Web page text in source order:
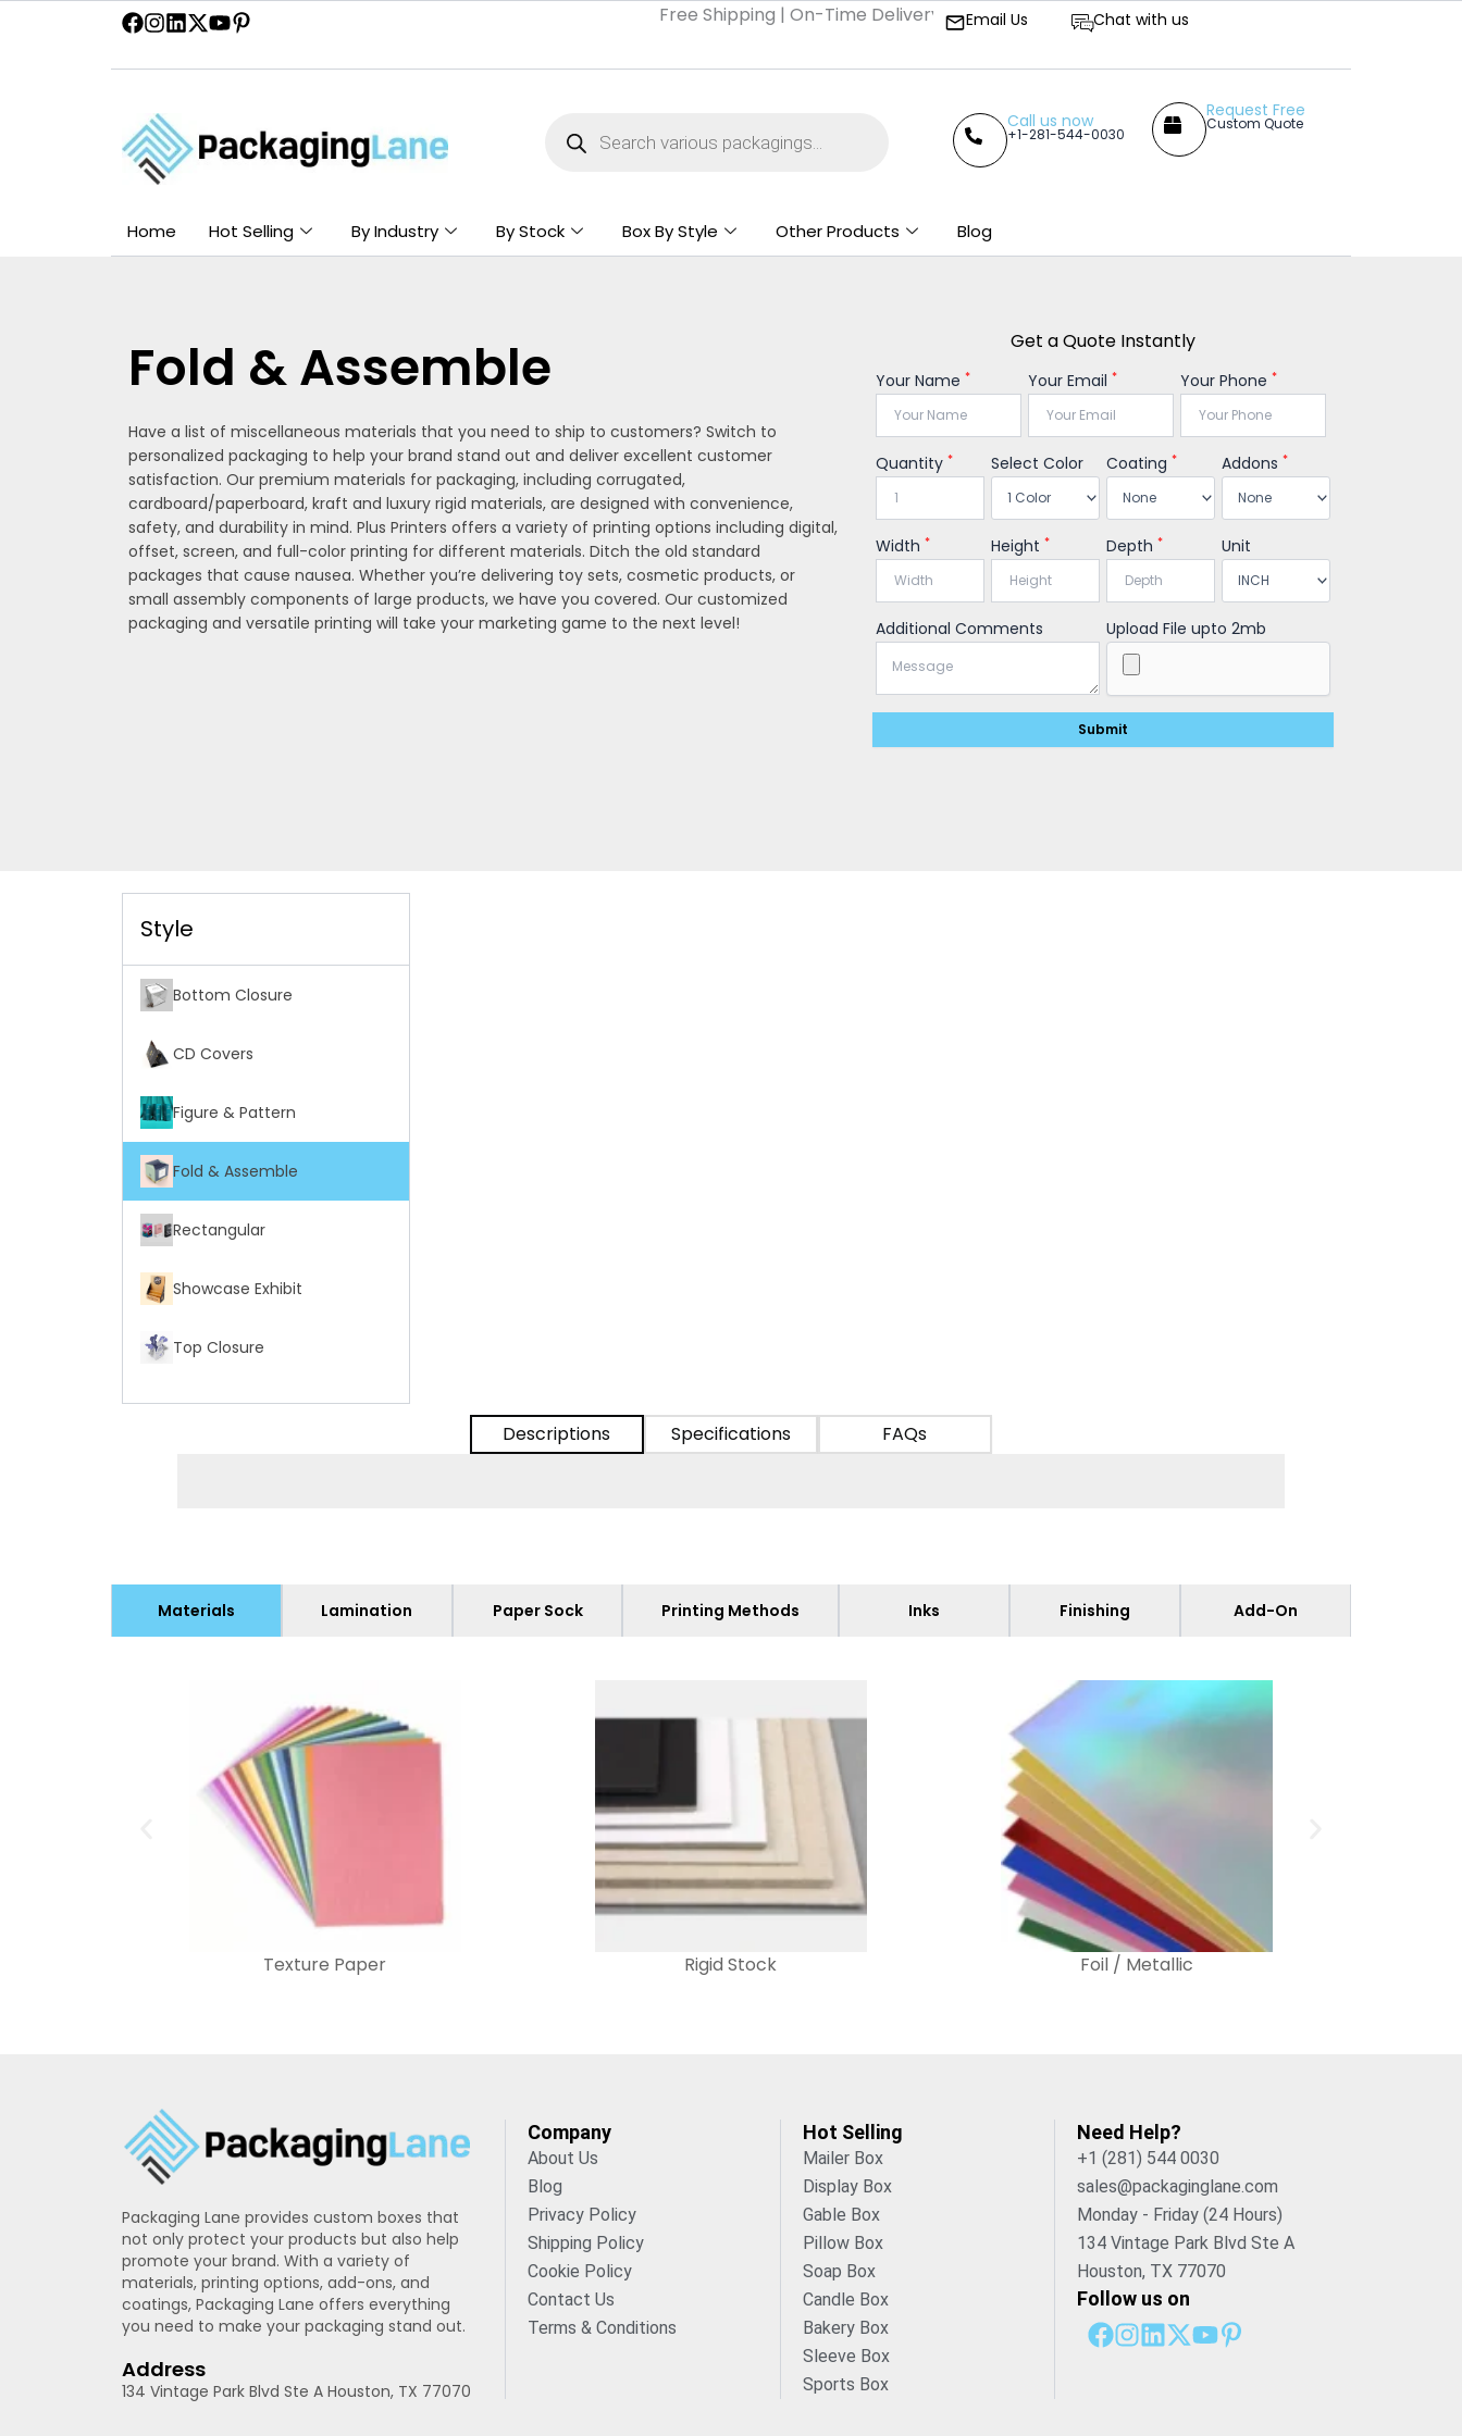
Free Shipping | On-Time Delivery | Competitive Prices
Email Us Chat with us
search
Call us now
+1-281-544-0030
Request Free
Custom Quote
Home Hot Selling By Industry By Stock Box By Style Other Products Blog
Fold & Assemble
Have a list of miscellaneous materials that you need to ship to customers? Switch to
personalized packaging to help your brand stand out and deliver excellent customer
satisfaction. Our premium materials for packaging, including corrugated,
cardboard/paperboard, kraft and luxury rigid materials, are designed with convenience,
safety, and durability in mind. Plus Printers offers a variety of printing options including digital,
offset, screen, and full-color printing for different materials. Ditch the old standard
packages that cause nausea. Whether you’re delivering toy sets, cosmetic products, or
small assembly components of large products, we have you covered. Our customized
packaging and versatile printing will take your marketing game to the next level!
Get a Quote Instantly
Your Name * Your Email * Your Phone *
Quantity * Select Color Coating * Addons *
Width * Height * Depth * Unit
Additional Comments Upload File upto 2mb
Style
Bottom Closure
CD Covers
Figure & Pattern
Fold & Assemble
Rectangular
Showcase Exhibit
Top Closure
Descriptions Specifications FAQs
Materials Lamination Paper Sock Printing Methods Inks Finishing Add-On
Texture Paper Rigid Stock Foil / Metallic
Packaging Lane provides custom boxes that
not only protect your products but also help
promote your brand. With a variety of
materials, printing options, add-ons, and
coatings, Packaging Lane offers everything
you need to make your packaging stand out.
Address
134 Vintage Park Blvd Ste A Houston, TX 77070
Company
About Us
Blog
Privacy Policy
Shipping Policy
Cookie Policy
Contact Us
Terms & Conditions
Hot Selling
Mailer Box
Display Box
Gable Box
Pillow Box
Soap Box
Candle Box
Bakery Box
Sleeve Box
Sports Box
Need Help?
+1 (281) 544 0030
sales@packaginglane.com
Monday - Friday (24 Hours)
134 Vintage Park Blvd Ste A
Houston, TX 77070
Follow us on